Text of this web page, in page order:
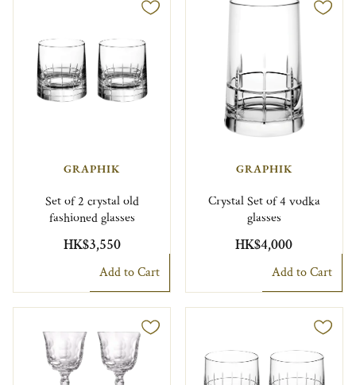
GRAPHIK
Set of 2 crystal old
fashioned glasses
HK$3,550
Add to Cart
GRAPHIK
Crystal Set of 4 vodka
glasses
HK$4,000
Add to Cart